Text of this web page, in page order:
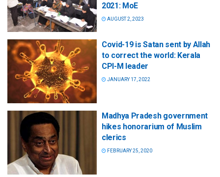
2021: MoE
AUGUST 2, 2023
Covid-19 is Satan sent by Allah
to correct the world: Kerala
CPI-M leader
JANUARY 17, 2022
Madhya Pradesh government
hikes honorarium of Muslim
clerics
FEBRUARY 25, 2020